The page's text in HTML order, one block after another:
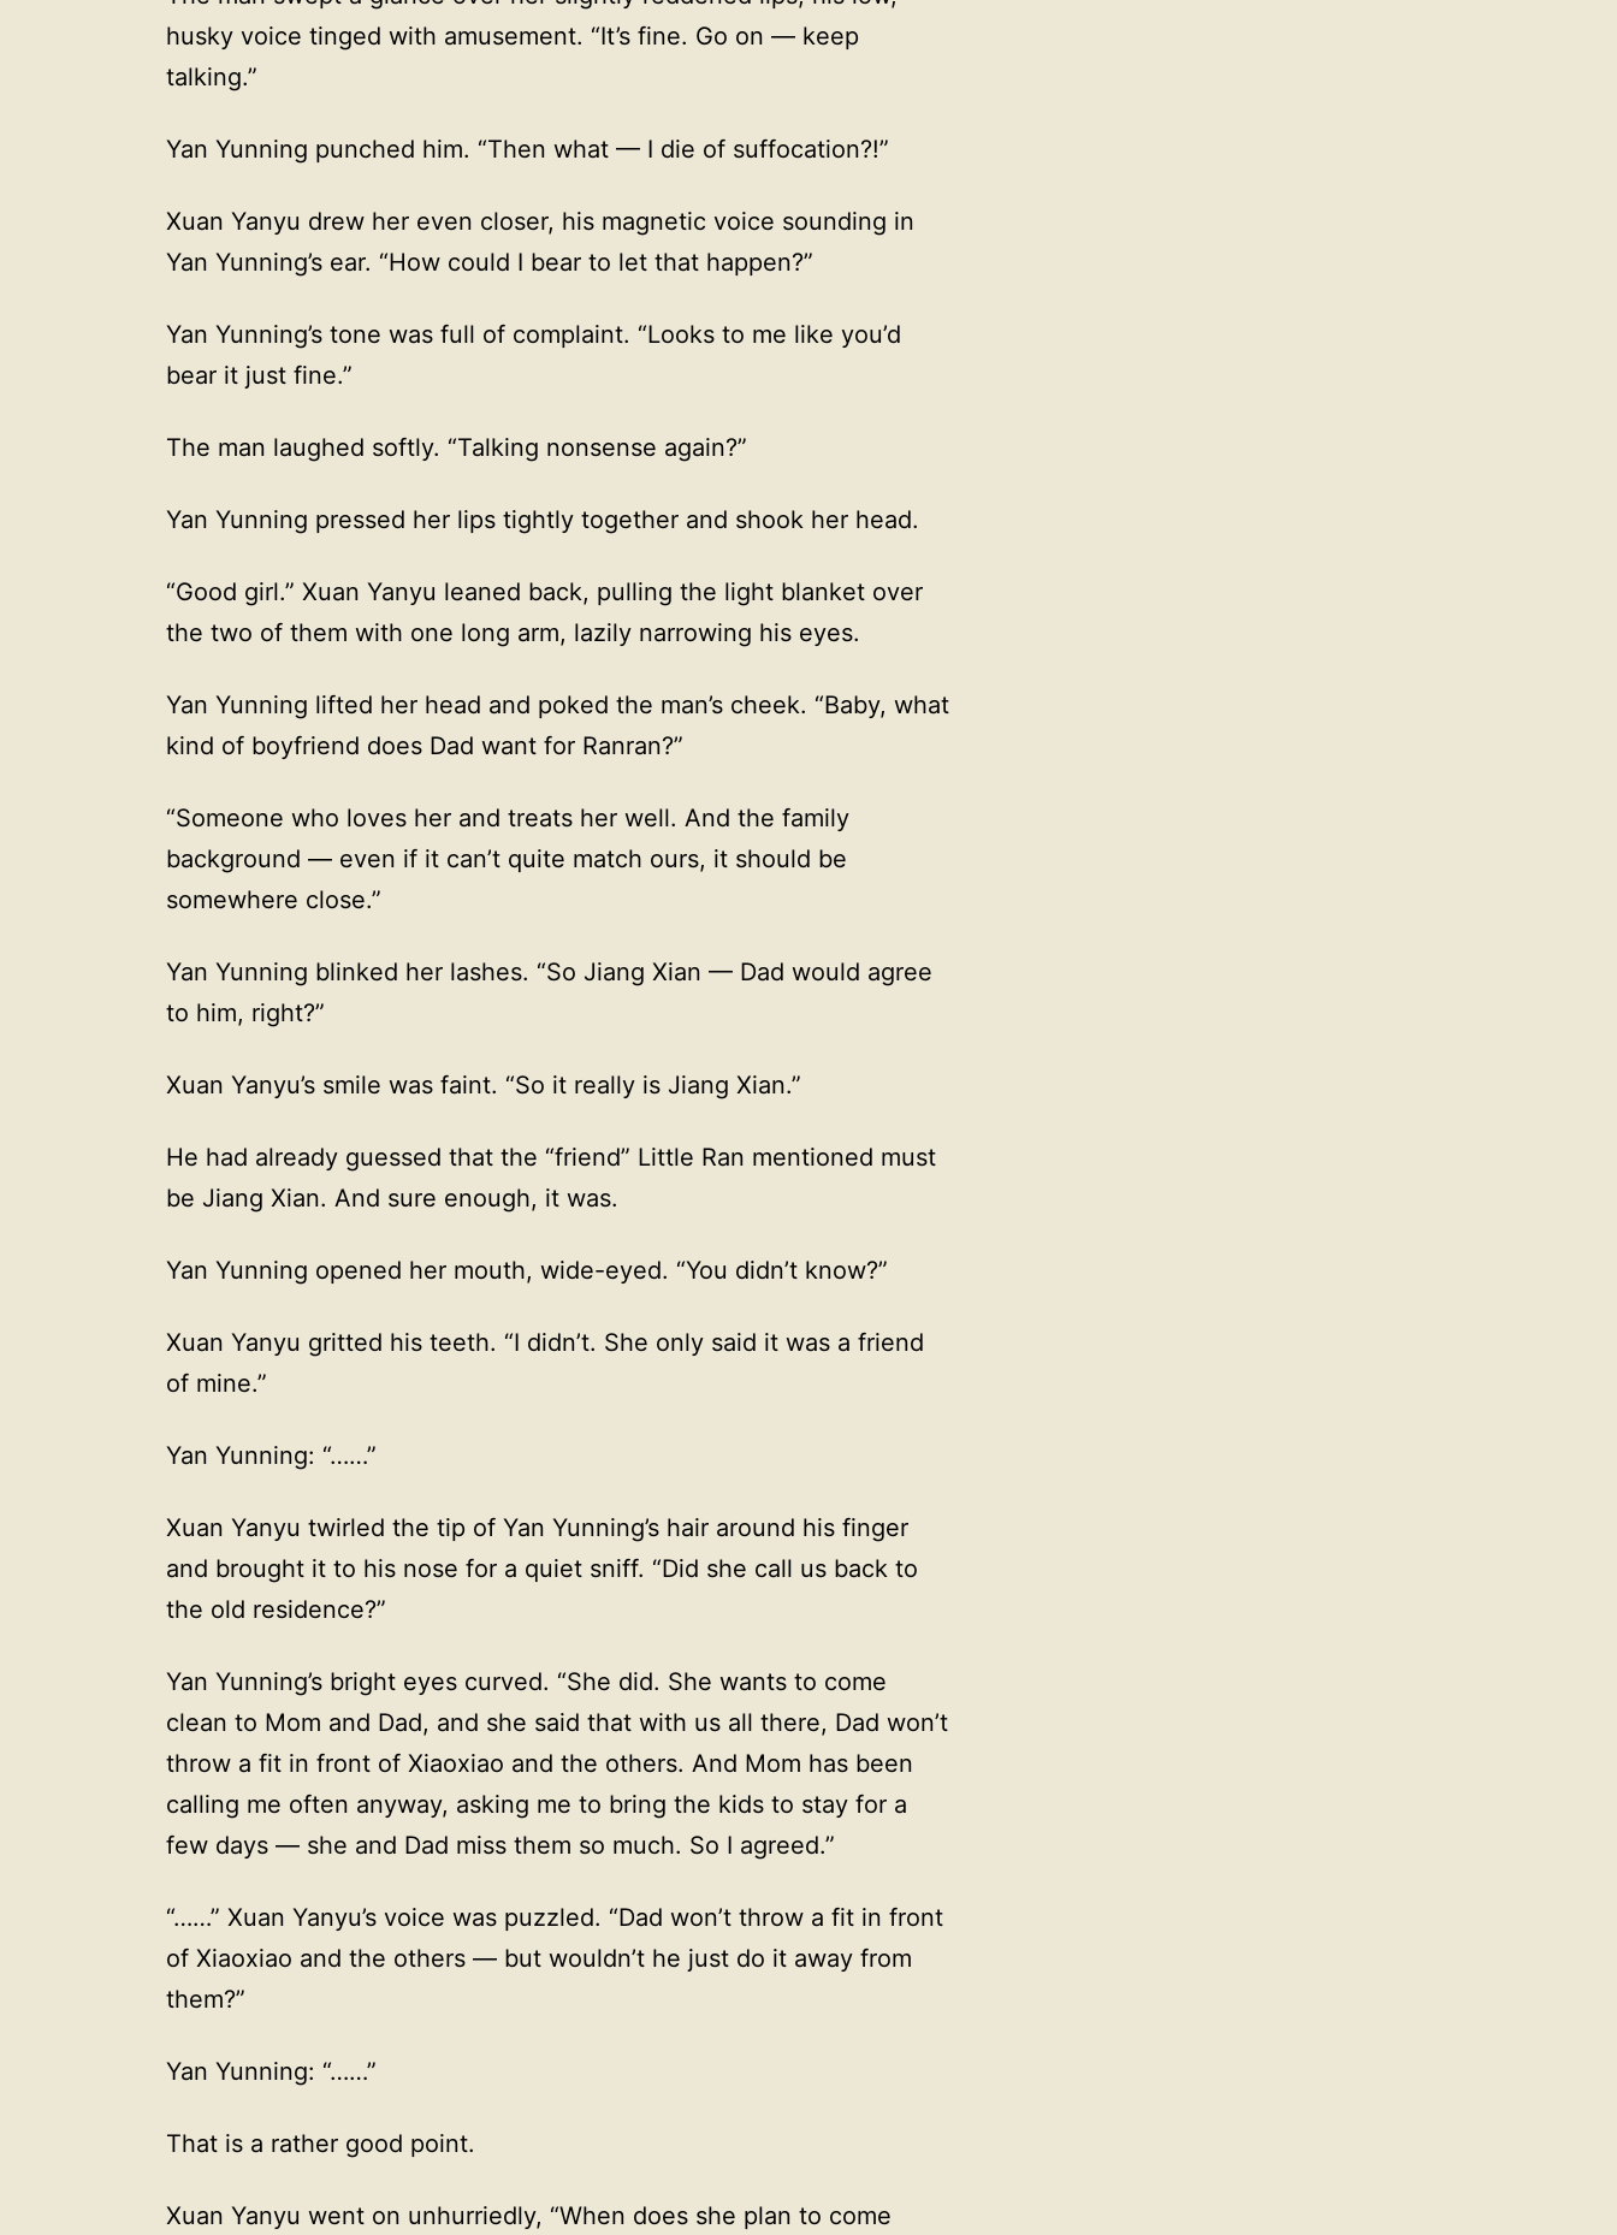
husky voice tinged with amusement. “It’s fine. Go on — keep
talking.”
Yan Yunning punched him. “Then what — I die of suffocation?!”
Xuan Yanyu drew her even closer, his magnetic voice sounding in
Yan Yunning’s ear. “How could I bear to let that happen?”
Yan Yunning’s tone was full of complaint. “Looks to me like you’d
bear it just fine.”
The man laughed softly. “Talking nonsense again?”
Yan Yunning pressed her lips tightly together and shook her head.
“Good girl.” Xuan Yanyu leaned back, pulling the light blanket over
the two of them with one long arm, lazily narrowing his eyes.
Yan Yunning lifted her head and poked the man’s cheek. “Baby, what
kind of boyfriend does Dad want for Ranran?”
“Someone who loves her and treats her well. And the family
background — even if it can’t quite match ours, it should be
somewhere close.”
Yan Yunning blinked her lashes. “So Jiang Xian — Dad would agree
to him, right?”
Xuan Yanyu’s smile was faint. “So it really is Jiang Xian.”
He had already guessed that the “friend” Little Ran mentioned must
be Jiang Xian. And sure enough, it was.
Yan Yunning opened her mouth, wide-eyed. “You didn’t know?”
Xuan Yanyu gritted his teeth. “I didn’t. She only said it was a friend
of mine.”
Yan Yunning: “……”
Xuan Yanyu twirled the tip of Yan Yunning’s hair around his finger
and brought it to his nose for a quiet sniff. “Did she call us back to
the old residence?”
Yan Yunning’s bright eyes curved. “She did. She wants to come
clean to Mom and Dad, and she said that with us all there, Dad won’t
throw a fit in front of Xiaoxiao and the others. And Mom has been
calling me often anyway, asking me to bring the kids to stay for a
few days — she and Dad miss them so much. So I agreed.”
“……” Xuan Yanyu’s voice was puzzled. “Dad won’t throw a fit in front
of Xiaoxiao and the others — but wouldn’t he just do it away from
them?”
Yan Yunning: “……”
That is a rather good point.
Xuan Yanyu went on unhurriedly, “When does she plan to come